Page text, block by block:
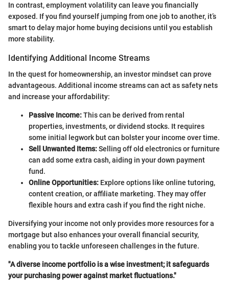
In contrast, employment volatility can leave you financially
exposed. If you find yourself jumping from one job to another, it’s
smart to delay major home buying decisions until you establish
more stability.
Identifying Additional Income Streams
In the quest for homeownership, an investor mindset can prove
advantageous. Additional income streams can act as safety nets
and increase your affordability:
Passive Income:This can be derived from rental
properties, investments, or dividend stocks. It requires
some initial legwork but can bolster your income over time.
Sell Unwanted Items:Selling off old electronics or furniture
can add some extra cash, aiding in your down payment
fund.
Online Opportunities: Explore options like online tutoring,
content creation, or affiliate marketing. They may offer
flexible hours and extra cash if you find the right niche.
Diversifying your income not only provides more resources for a
mortgage but also enhances your overall financial security,
enabling you to tackle unforeseen challenges in the future.
"A diverse income portfolio is a wise investment; it safeguards
your purchasing power against market fluctuations."